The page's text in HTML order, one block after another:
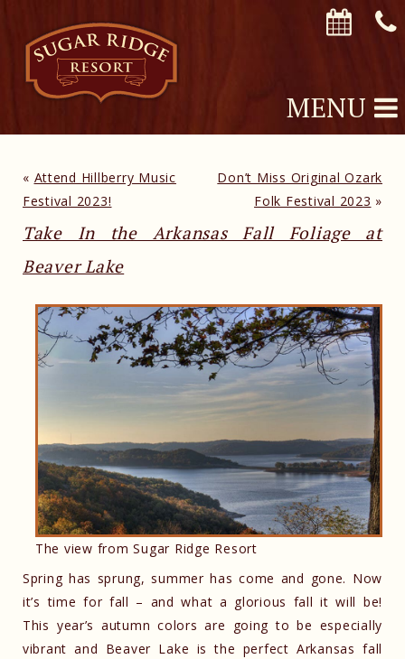
MENU
« Attend Hillberry Music
Festival 2023!
Don’t Miss Original Ozark
Folk Festival 2023 »
Take In the Arkansas Fall Foliage at
Beaver Lake
The view from Sugar Ridge Resort
Spring has sprung, summer has come and gone. Now
it’s time for fall – and what a glorious fall it will be!
This year’s autumn colors are going to be especially
vibrant and Beaver Lake is the perfect Arkansas fall